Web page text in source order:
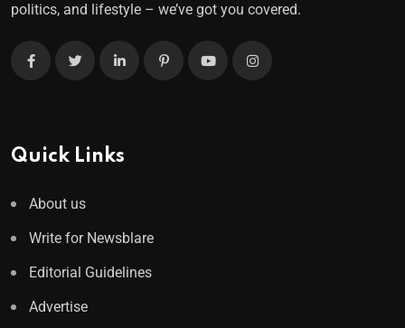
politics, and lifestyle – we’ve got you covered.
Quick Links
About us
Write for Newsblare
Editorial Guidelines
Advertise